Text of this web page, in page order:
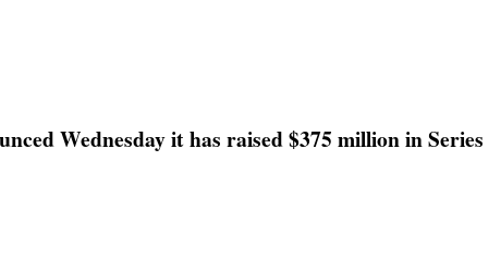
Wednesday it has raised $375 million in Series